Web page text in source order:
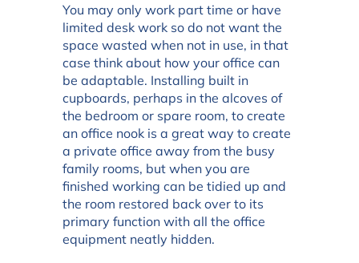
You may only work part time or have
limited desk work so do not want the
space wasted when not in use, in that
case think about how your office can
be adaptable. Installing built in
cupboards, perhaps in the alcoves of
the bedroom or spare room, to create
an office nook is a great way to create
a private office away from the busy
family rooms, but when you are
finished working can be tidied up and
the room restored back over to its
primary function with all the office
equipment neatly hidden.